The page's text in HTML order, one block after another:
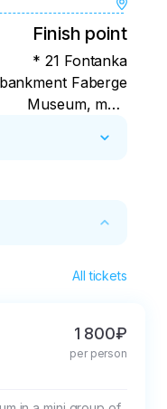
Finish point
* 21 Fontanka
Faberge
Museum, main
notify the
in full if
All tickets
1 800₽
per person